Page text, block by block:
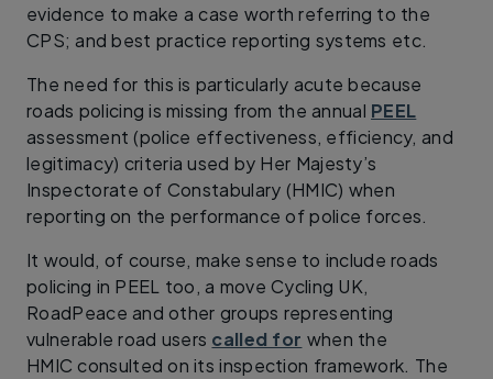
evidence to make a case worth referring to the
CPS; and best practice reporting systems etc.
The need for this is particularly acute because
roads policing is missing from the annual PEEL
assessment (police effectiveness, efficiency, and
legitimacy) criteria used by Her Majesty’s
Inspectorate of Constabulary (HMIC) when
reporting on the performance of police forces.
It would, of course, make sense to include roads
policing in PEEL too, a move Cycling UK,
RoadPeace and other groups representing
vulnerable road users called for when the
HMIC consulted on its inspection framework. The